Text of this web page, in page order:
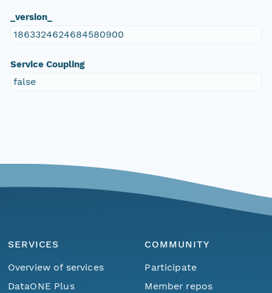
_version_
1863324624684580900
Service Coupling
false
SERVICES
Overview of services
DataONE Plus
COMMUNITY
Participate
Member repos